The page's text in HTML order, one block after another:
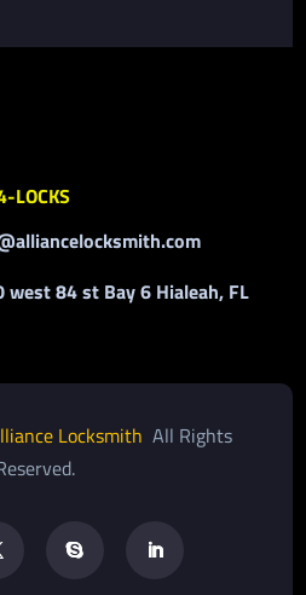
LOCKS
west 84 st Bay 6 Hialeah, FL
Locksmith All Rights